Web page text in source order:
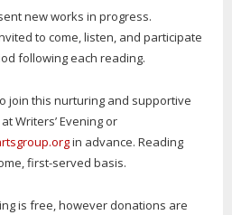
new works in progress.
to come, listen, and participate
following each reading.
join this nurturing and supportive
Writers’ Evening or
in advance. Reading
first-served basis.
is free, however donations are